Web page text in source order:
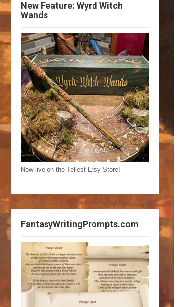
New Feature: Wyrd Witch
Wands
Now live on the Tellest Etsy Store!
FantasyWritingPrompts.com